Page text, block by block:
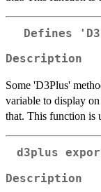
Defines
Description
Some 'D3Plus'
variable to display
that. This function is
d3plus
Description